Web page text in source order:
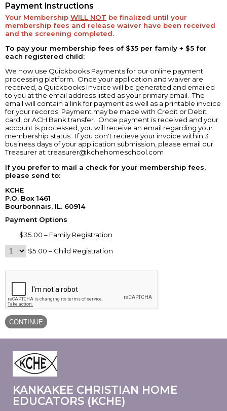
Payment Instructions
Your Membership WILL NOT be finalized until your
membership fees and release waiver have been received
and the screening completed.
To pay your membership fees of $35 per family + $5 for
each registered child:
We now use Quickbooks Payments for our online payment
processing platform. Once your application and waiver are
received, a Quickbooks Invoice will be generated and emailed
to you at the email address listed as your primary email. The
email will contain a link for payment as well as a printable invoice
for your records. Payment may be made with Credit or Debit
card, or ACH Bank transfer. Once payment is received and your
account is processed, you will receive an email regarding your
membership status. If you don't recieve your invoice within 3
business days of your application submission, please email our
Treasurer at:treasurer@kchehomeschool.com
If you prefer to mail a check for your membership fees,
please send to:
KCHE
P.O. Box 1461
Bourbonnais, IL. 60914
Payment Options
$35.00 – Family Registration
$5.00 – Child Registration
KANKAKEE CHRISTIAN HOME
EDUCATORS (KCHE)